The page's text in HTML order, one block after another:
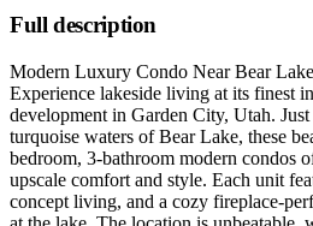
Full description
Modern Luxury Condo Near Bear
Experience lakeside living at its finest
development in Garden City, Utah.
turquoise waters of Bear Lake, these
bedroom, 3-bathroom modern condos
upscale comfort and style. Each unit
concept living, and a cozy fireplace-